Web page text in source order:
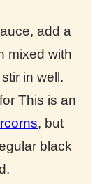
add a
mixed with
in well.
This is an
, but
black